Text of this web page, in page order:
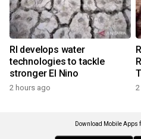
RI develops water
technologies to tackle
stronger El Nino
2 hours ago
Download Mobile Apps